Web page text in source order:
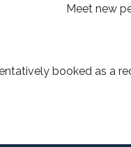
Meet new
booked as a